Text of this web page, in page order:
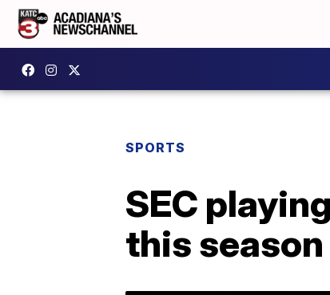
SPORTS
SEC
this season